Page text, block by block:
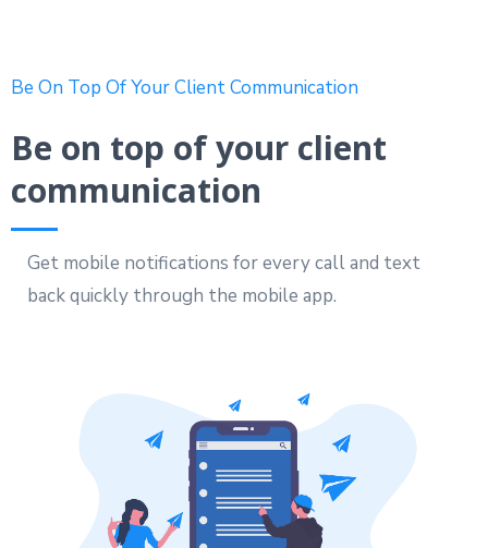
Be On Top Of Your Client Communication
Be on top of your client
communication
Get mobile notifications for every call and text
back quickly through the mobile app.